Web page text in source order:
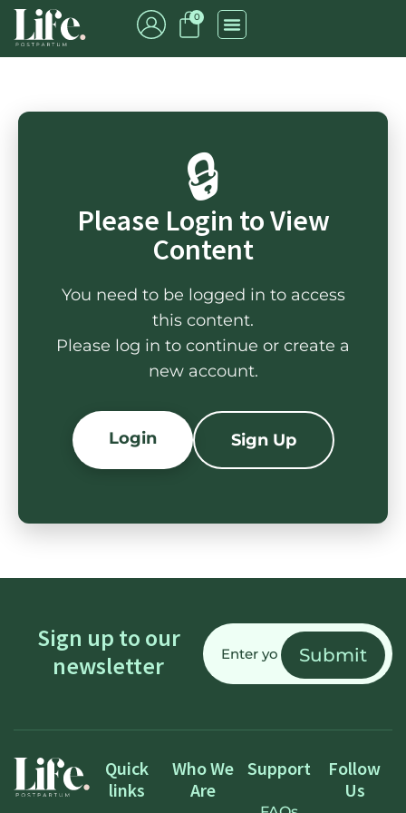
0
🔒
Please Login to View
Content
You need to be logged in to access
this content.
Please log in to continue or create a
new account.
Login Sign Up
Sign up to our
newsletter
Email
(Required)
Quick
links
Who We
Are
Support
Follow
Us